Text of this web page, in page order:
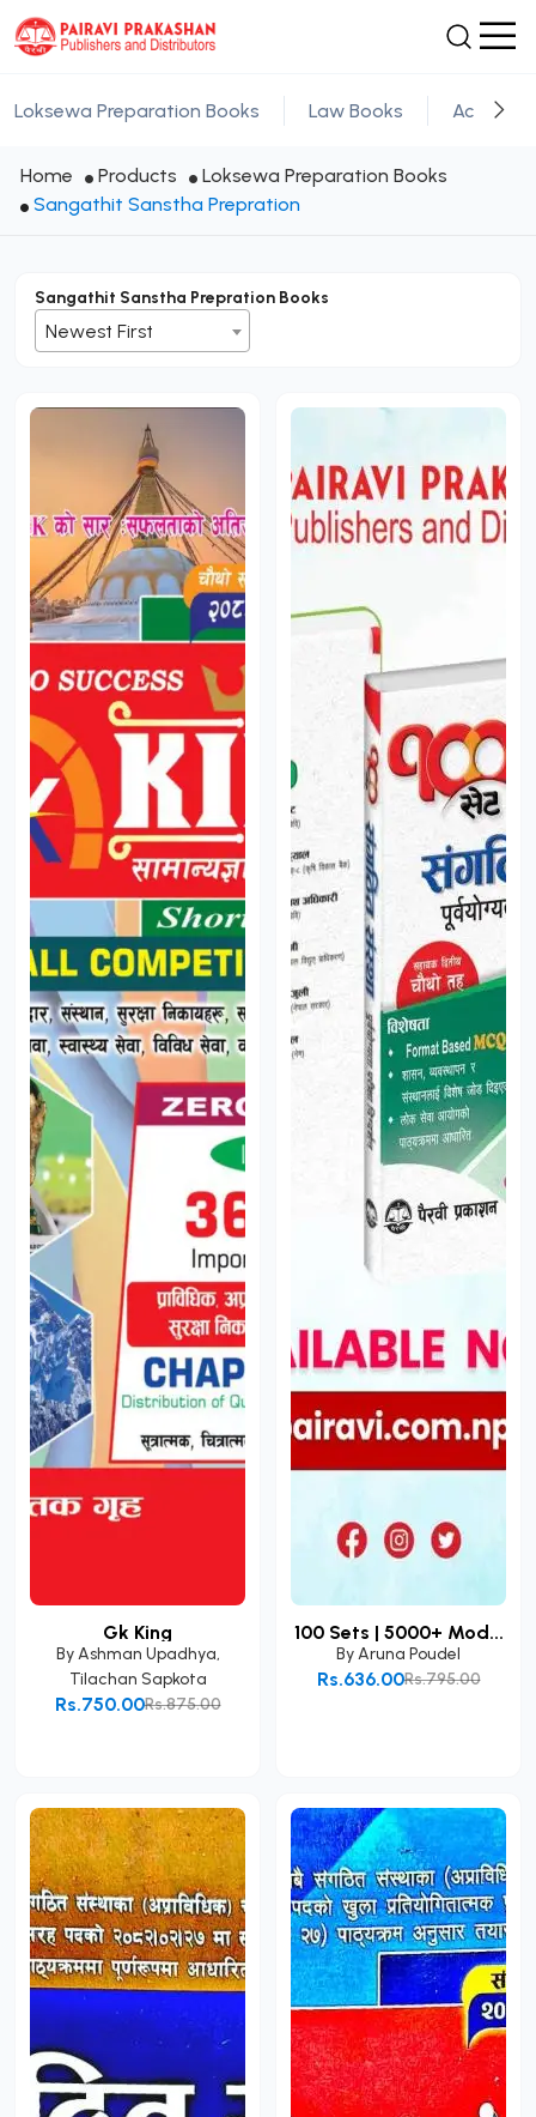
Loksewa Preparation Books Law Books
Home Products
Loksewa Preparation Books
Sangathit Sanstha Prepration
Sangathit Sanstha Prepration Books
Newest First
Gk King
ByAshman Upadhya,
Tilachan Sapkota
Rs.875.00
Rs.750.00
100 Sets | 5000+ Mod...
ByAruna Poudel
Rs.795.00
Rs.636.00